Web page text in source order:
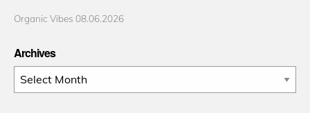
Organic Vibes 08.06.2026
Archives
Archives